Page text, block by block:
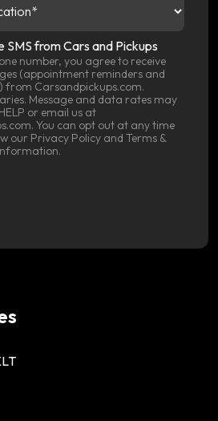
SMS from Cars and Pickups
number, you agree to receive
(appointment reminders and
from Carsandpickups.com.
Message and data rates may
or email us at
You can opt out at any time
our Privacy Policy and Terms &